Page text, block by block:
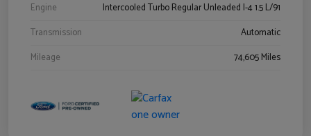
Engine
Intercooled Turbo Regular Unleaded I-4 1.5 L/91
Transmission
Automatic
Mileage
74,605 Miles